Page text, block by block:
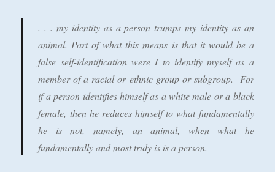
. . . my identity as a person trumps my identity as an
animal. Part of what this means is that it would be a
false self-identification were I to identify myself as a
member of a racial or ethnic group or subgroup. For
if a person identifies himself as a white male or a black
female, then he reduces himself to what fundamentally
he is not, namely, an animal, when what he
fundamentally and most truly is is a person.